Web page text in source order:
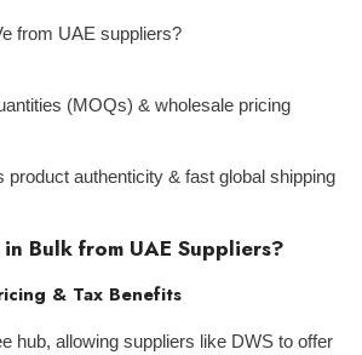
- Mixsoon
from UAE suppliers?
(MOQs) & wholesale pricing
authenticity & fast global shipping
Bulk from UAE Suppliers?
& Tax Benefits
hub, allowing suppliers like DWS to offer